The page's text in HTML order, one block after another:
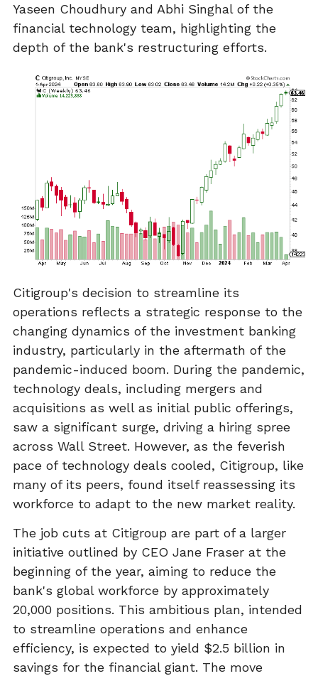
Yaseen Choudhury and Abhi Singhal of the
financial technology team, highlighting the
depth of the bank's restructuring efforts.
Citigroup's decision to streamline its
operations reflects a strategic response to the
changing dynamics of the investment banking
industry, particularly in the aftermath of the
pandemic-induced boom. During the pandemic,
technology deals, including mergers and
acquisitions as well as initial public offerings,
saw a significant surge, driving a hiring spree
across Wall Street. However, as the feverish
pace of technology deals cooled, Citigroup, like
many of its peers, found itself reassessing its
workforce to adapt to the new market reality.
The job cuts at Citigroup are part of a larger
initiative outlined by CEO Jane Fraser at the
beginning of the year, aiming to reduce the
bank's global workforce by approximately
20,000 positions. This ambitious plan, intended
to streamline operations and enhance
efficiency, is expected to yield $2.5 billion in
savings for the financial giant. The move